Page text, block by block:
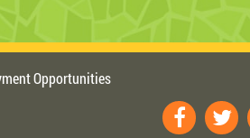
Opportunities